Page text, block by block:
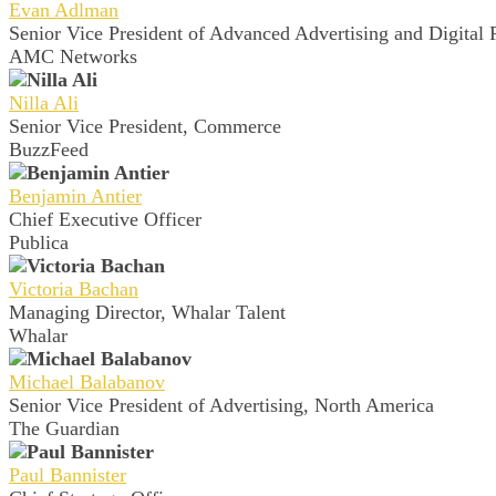
Evan Adlman
Senior Vice President of Advanced Advertising and Digital
AMC Networks
Nilla Ali
Senior Vice President, Commerce
BuzzFeed
Benjamin Antier
Chief Executive Officer
Publica
Victoria Bachan
Managing Director, Whalar Talent
Whalar
Michael Balabanov
Senior Vice President of Advertising, North America
The Guardian
Paul Bannister